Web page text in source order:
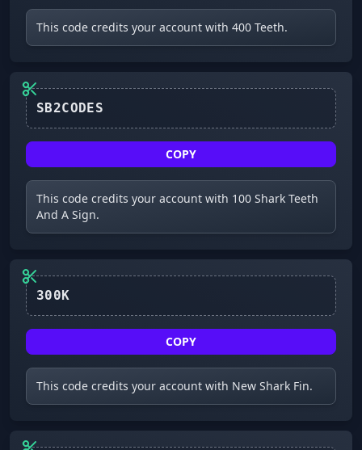
This code credits your account with 400 Teeth.
COPY
This code credits your account with 100 Shark Teeth
And A Sign.
COPY
This code credits your account with New Shark Fin.